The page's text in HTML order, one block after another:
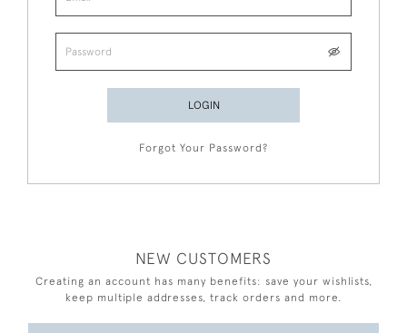
LOGIN
Forgot Your Password?
NEW CUSTOMERS
Creating an account has many benefits: save your wishlists,
keep multiple addresses, track orders and more.